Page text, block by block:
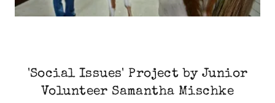
'Social Issues' Project by Junior
Volunteer Samantha Mischke